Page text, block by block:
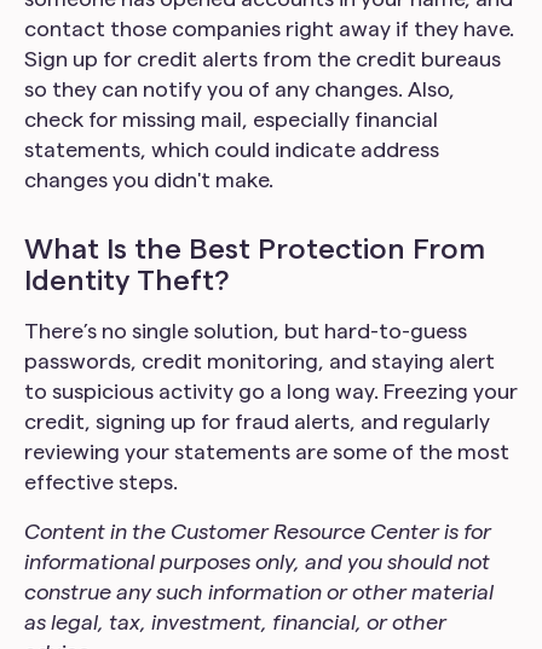
contact those companies right away if they have.
Sign up for credit alerts from the credit bureaus
so they can notify you of any changes. Also,
check for missing mail, especially financial
statements, which could indicate address
changes you didn't make.
What Is the Best Protection From
Identity Theft?
There’s no single solution, but hard-to-guess
passwords, credit monitoring, and staying alert
to suspicious activity go a long way. Freezing your
credit, signing up for fraud alerts, and regularly
reviewing your statements are some of the most
effective steps.
Content in the Customer Resource Center is for
informational purposes only, and you should not
construe any such information or other material
as legal, tax, investment, financial, or other